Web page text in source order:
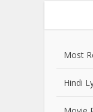
Most
Hindi